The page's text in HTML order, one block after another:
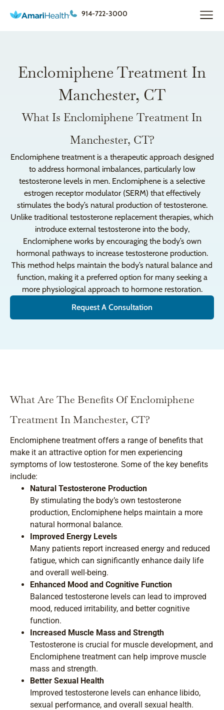
914-722-3000
Enclomiphene Treatment In
Manchester, CT
What Is Enclomiphene Treatment In
Manchester, CT?
Enclomiphene treatment is a therapeutic approach designed
to address hormonal imbalances, particularly low
testosterone levels in men. Enclomiphene is a selective
estrogen receptor modulator (SERM) that effectively
stimulates the body’s natural production of testosterone.
Unlike traditional testosterone replacement therapies, which
introduce external testosterone into the body,
Enclomiphene works by encouraging the body’s own
hormonal pathways to increase testosterone production.
This method helps maintain the body’s natural balance and
function, making it a preferred option for many seeking a
more physiological approach to hormone restoration.
Request A Consultation
What Are The Benefits Of Enclomiphene
Treatment In Manchester, CT?
Enclomiphene treatment offers a range of benefits that
make it an attractive option for men experiencing
symptoms of low testosterone. Some of the key benefits
include:
Natural Testosterone Production
By stimulating the body’s own testosterone
production, Enclomiphene helps maintain a more
natural hormonal balance.
Improved Energy Levels
Many patients report increased energy and reduced
fatigue, which can significantly enhance daily life
and overall well-being.
Enhanced Mood and Cognitive Function
Balanced testosterone levels can lead to improved
mood, reduced irritability, and better cognitive
function.
Increased Muscle Mass and Strength
Testosterone is crucial for muscle development, and
Enclomiphene treatment can help improve muscle
mass and strength.
Better Sexual Health
Improved testosterone levels can enhance libido,
sexual performance, and overall sexual health.